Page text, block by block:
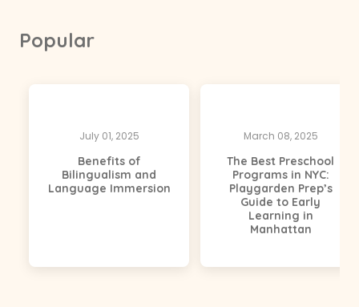
Popular
July 01, 2025
Benefits of
Bilingualism and
Language Immersion
March 08, 2025
The Best Preschool
Programs in NYC:
Playgarden Prep’s
Guide to Early
Learning in
Manhattan